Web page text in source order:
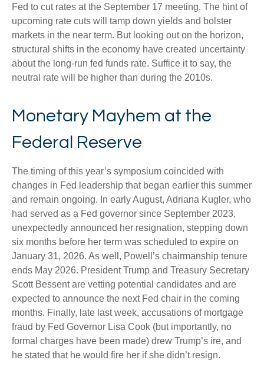
Fed to cut rates at the September 17 meeting. The hint of
upcoming rate cuts will tamp down yields and bolster
markets in the near term. But looking out on the horizon,
structural shifts in the economy have created uncertainty
about the long-run fed funds rate. Suffice it to say, the
neutral rate will be higher than during the 2010s.
Monetary Mayhem at the
Federal Reserve
The timing of this year’s symposium coincided with
changes in Fed leadership that began earlier this summer
and remain ongoing. In early August, Adriana Kugler, who
had served as a Fed governor since September 2023,
unexpectedly announced her resignation, stepping down
six months before her term was scheduled to expire on
January 31, 2026. As well, Powell’s chairmanship tenure
ends May 2026. President Trump and Treasury Secretary
Scott Bessent are vetting potential candidates and are
expected to announce the next Fed chair in the coming
months. Finally, late last week, accusations of mortgage
fraud by Fed Governor Lisa Cook (but importantly, no
formal charges have been made) drew Trump’s ire, and
he stated that he would fire her if she didn’t resign.